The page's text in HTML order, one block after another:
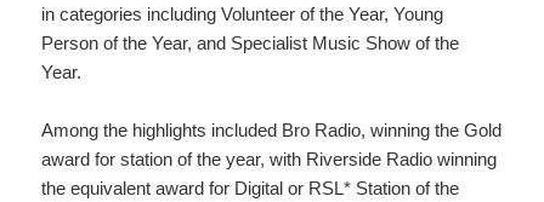
in categories including Volunteer of the Year, Young
Person of the Year, and Specialist Music Show of the
Year.
Among the highlights included Bro Radio, winning the Gold
award for station of the year, with Riverside Radio winning
the equivalent award for Digital or RSL* Station of the